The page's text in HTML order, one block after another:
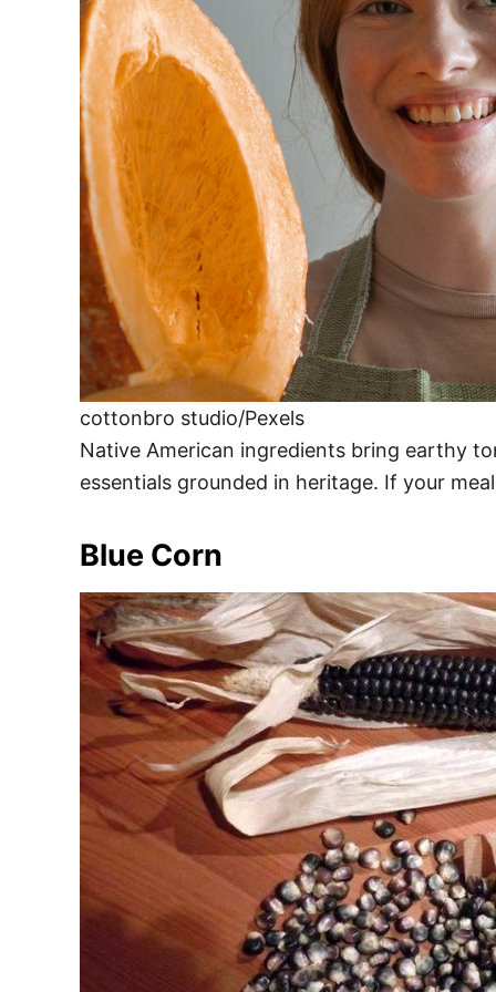
cottonbro studio/Pexels
Native American ingredients bring earthy
essentials grounded in heritage. If your
Blue Corn